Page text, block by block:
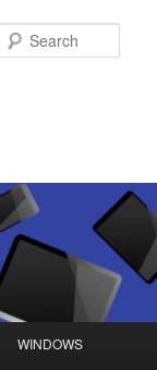
WINDOWS